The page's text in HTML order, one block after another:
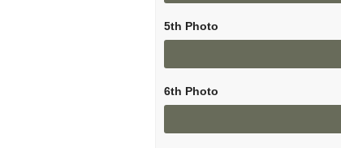
5th Photo
6th Photo